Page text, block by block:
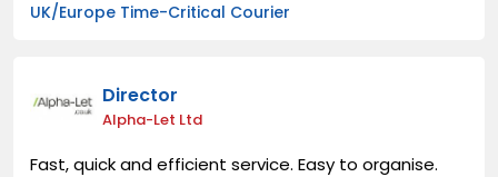
UK/Europe Time-Critical Courier
Director
Alpha-Let Ltd
Fast, quick and efficient service. Easy to organise.